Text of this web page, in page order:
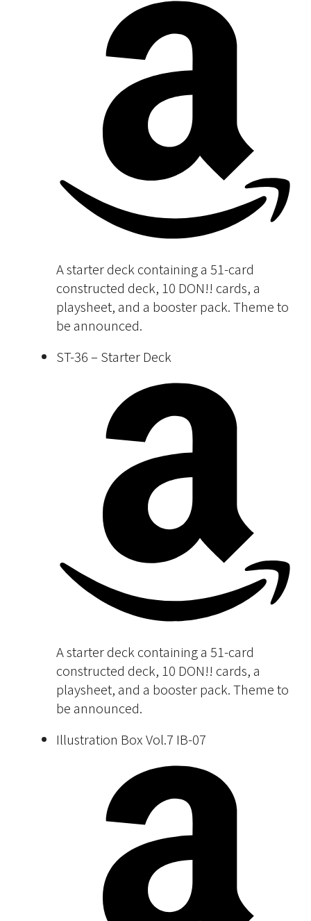
A starter deck containing a 51-card
constructed deck, 10 DON!! cards, a
playsheet, and a booster pack. Theme to
be announced.
ST-36 – Starter Deck
A starter deck containing a 51-card
constructed deck, 10 DON!! cards, a
playsheet, and a booster pack. Theme to
be announced.
Illustration Box Vol.7 IB-07